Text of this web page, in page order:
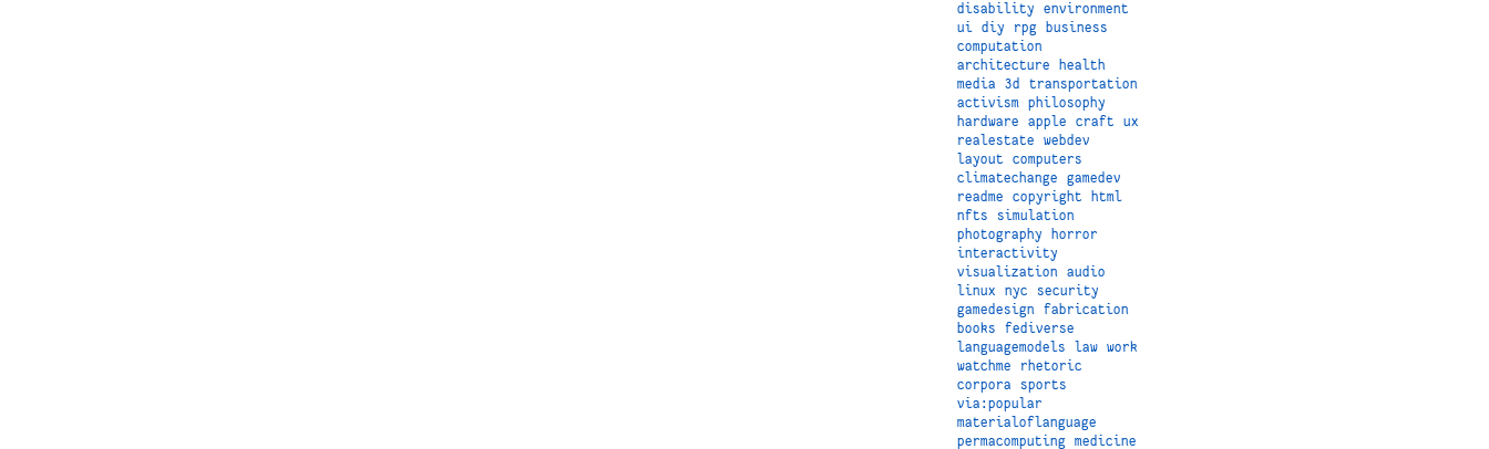
disability
environment
ui
diy rpg
business
computation
architecture
health
media
3d
transportation
activism
philosophy
hardware
apple craft
ux
realestate
webdev
layout
computers
climatechange
gamedev
readme
copyright
html
nfts
simulation
photography
horror
interactivity
visualization
audio
linux
nyc
security
gamedesign
fabrication
books
fediverse
languagemodels
law
work
watchme
rhetoric
corpora
sports
via:popular
materialoflanguage
permacomputing
medicine